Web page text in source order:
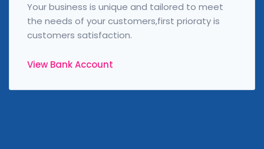
Your business is unique and tailored to meet
the needs of your customers,first prioraty is
customers satisfaction.
View Bank Account